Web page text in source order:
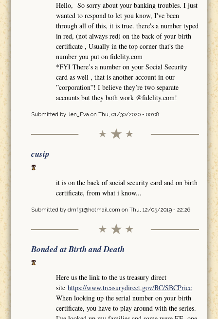
Hello, So sorry about your banking troubles. I just
wanted to respond to let you know, I've been
through all of this, it is true. there's a number typed
in red, (not always red) on the back of your birth
certificate , Usually in the top corner that's the
number you put on fidelity.com
*FYI There’s a number on your Social Security
card as well , that is another account in our
”corporation”! I believe they’re two separate
accounts but they both work @fidelity.com!
Submitted by Jen_Evaon Thu, 01/30/2020 - 00:08
cusip
it is on the back of social security card and on birth
certificate, from what i know...
Submitted by dmf51@hotmail.com on Thu, 12/05/2019 - 22:26
Bonded at Birth and Death
Here us the link to the us treasury direct
sitehttps://www.treasurydirect.gov/BC/SBCPrice
When looking up the serial number on your birth
certificate, you have to play around with the series.